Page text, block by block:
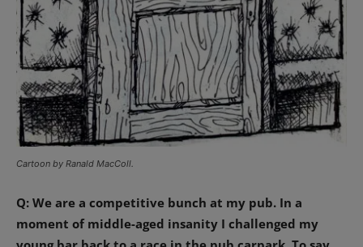
Cartoon by Ranald MacColl.
Q: We are a competitive bunch at my pub. In a
moment of middle-aged insanity I challenged my